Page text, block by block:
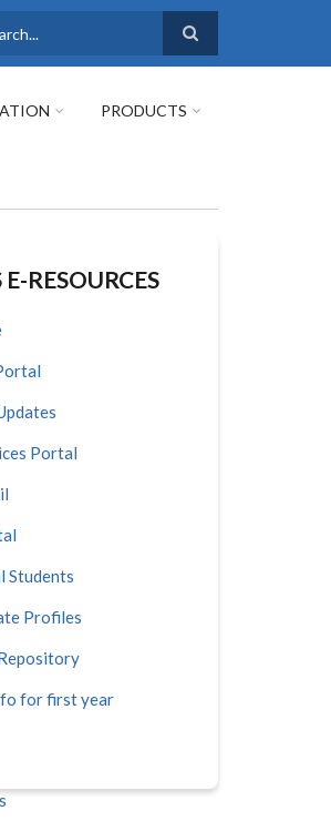
PRODUCTS
RESOURCES
Portal
Students
Profiles
for first year